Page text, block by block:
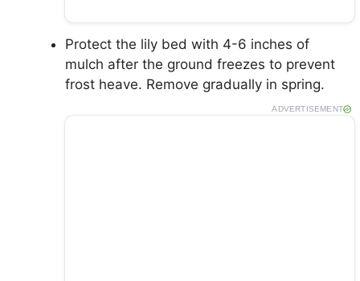
Protect the lily bed with 4-6 inches of
mulch after the ground freezes to prevent
frost heave. Remove gradually in spring.
ADVERTISEMENT